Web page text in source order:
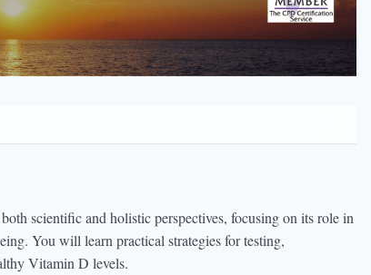
scientific and holistic perspectives, focusing on its role in
You will learn practical strategies for testing,
Vitamin D levels.